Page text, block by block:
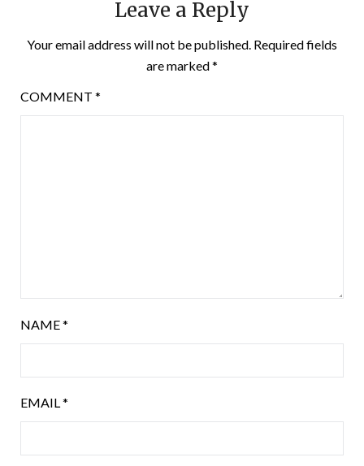
Leave a Reply
Your email address will not be published. Required fields
are marked*
COMMENT *
NAME*
EMAIL*